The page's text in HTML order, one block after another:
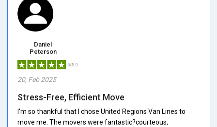
Daniel
Peterson
5/5.0
20, Feb 2025
Stress-Free, Efficient Move
I'm so thankful that I chose United Regions Van Lines to
move me. The movers were fantastic?courteous,